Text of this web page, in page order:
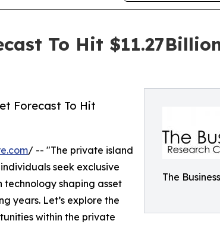
To Hit
The
Forecast To Hit
/ -- "The private island
seek exclusive
technology shaping asset
years. Let’s explore the
within the private